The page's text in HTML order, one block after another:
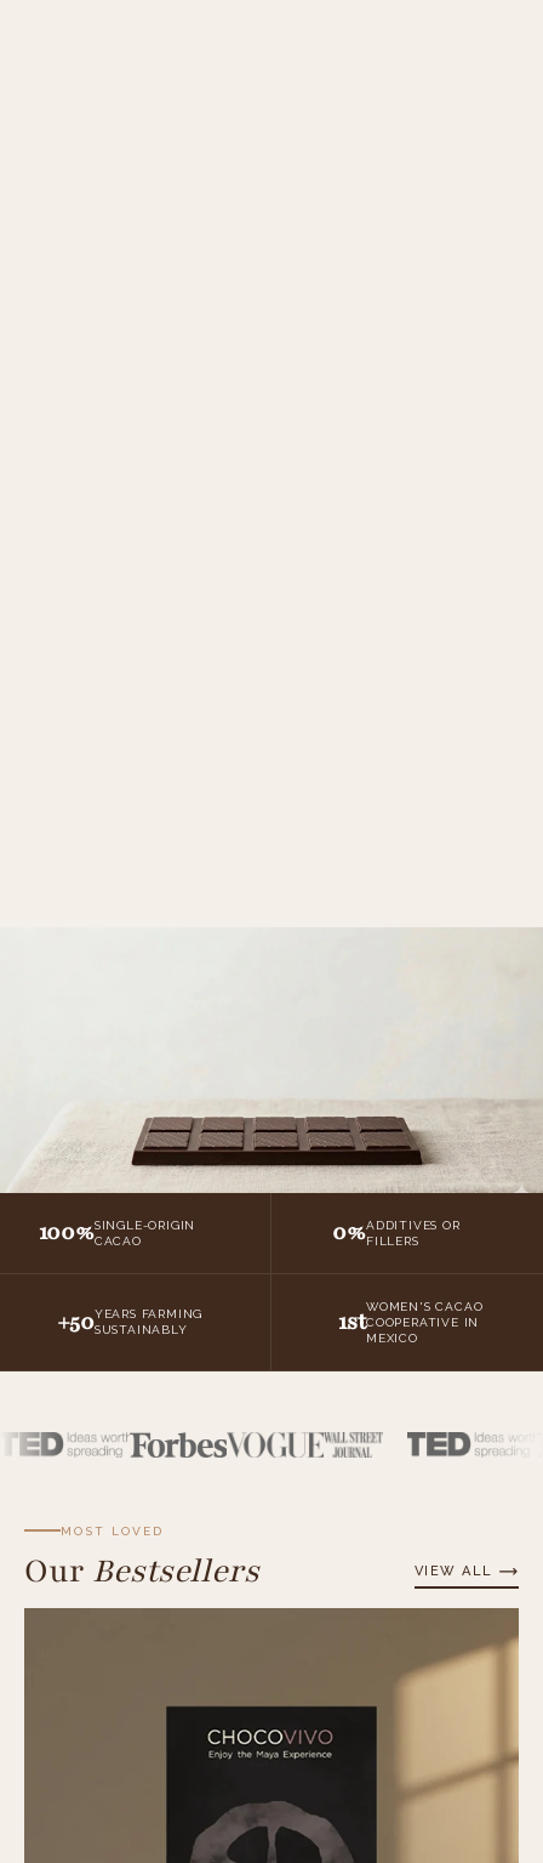
100%SINGLE-ORIGIN
CACAO
0%ADDITIVES OR
FILLERS
+50YEARS FARMING
SUSTAINABLY
1stWOMEN'S CACAO
COOPERATIVE IN
MEXICO
MOST LOVED
Our Bestsellers VIEW ALL